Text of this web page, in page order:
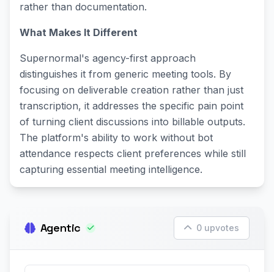
rather than documentation.
What Makes It Different
Supernormal's agency-first approach
distinguishes it from generic meeting tools. By
focusing on deliverable creation rather than just
transcription, it addresses the specific pain point
of turning client discussions into billable outputs.
The platform's ability to work without bot
attendance respects client preferences while still
capturing essential meeting intelligence.
Agentic 0 upvotes